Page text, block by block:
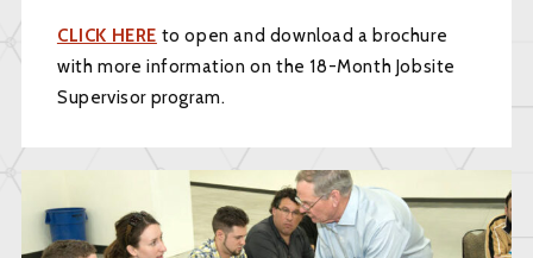
CLICK HERE to open and download a brochure
with more information on the 18-Month Jobsite
Supervisor program.